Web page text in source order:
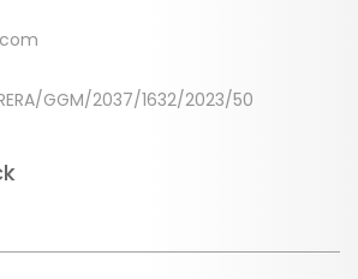
GGM/2037/1632/2023/50